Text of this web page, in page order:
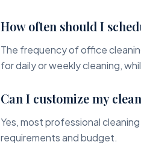
How often should I
The frequency of office
for daily or weekly cleaning,
Can I customize my
Yes, most professional
requirements and budget.